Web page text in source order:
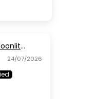
24/07/2026